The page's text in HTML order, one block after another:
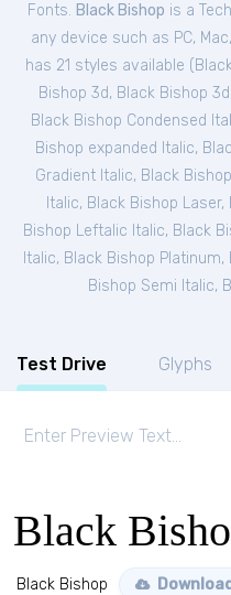
Fonts. Black Bishop is a
any device such as PC,
has 21 styles available (
Bishop 3d, Black Bishop
Black Bishop Condensed
Bishop expanded Italic,
Gradient Italic, Black
Italic, Black Bishop Laser,
Bishop Leftalic Italic, Black
Italic, Black Bishop Platinum,
Bishop Semi Italic,
Test Drive Glyphs
Black
Black Bishop